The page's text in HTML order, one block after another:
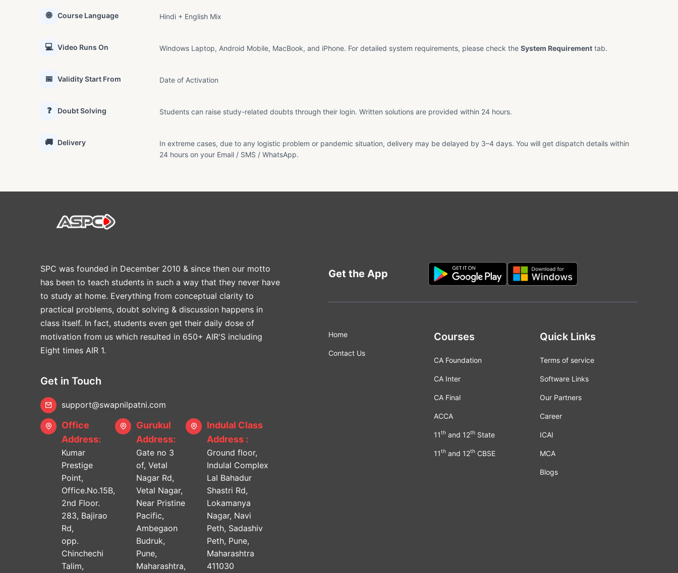
🌐 Course Language Hindi + English Mix
💻 Video Runs On Windows Laptop, Android Mobile, MacBook, and iPhone. For detailed system requirements, please check the System Requirement tab.
📅 Validity Start From Date of Activation
❓ Doubt Solving Students can raise study-related doubts through their login. Written solutions are provided within 24 hours.
🚚 Delivery
In extreme cases, due to any logistic problem or pandemic situation, delivery may be delayed by 3–4 days. You will get dispatch details within
24 hours on your Email / SMS / WhatsApp.
SPC was founded in December 2010 & since then our motto
has been to teach students in such a way that they never have
to study at home. Everything from conceptual clarity to
practical problems, doubt solving & discussion happens in
class itself. In fact, students even get their daily dose of
motivation from us which resulted in 650+ AIR'S including
Eight times AIR 1.
Get in Touch
support@swapnilpatni.com
Office
Address:
Kumar
Prestige
Point,
Office.No.15B,
2nd Floor.
283, Bajirao
Rd,
opp.
Chinchechi
Talim,
Gurukul
Address:
Gate no 3
of, Vetal
Nagar Rd,
Vetal Nagar,
Near Pristine
Pacific,
Ambegaon
Budruk,
Pune,
Maharashtra,
Indulal Class
Address :
Ground floor,
Indulal Complex
Lal Bahadur
Shastri Rd,
Lokamanya
Nagar, Navi
Peth, Sadashiv
Peth, Pune,
Maharashtra
411030
Get the App
Home
Contact Us
Courses
CA Foundation
CA Inter
CA Final
ACCA
11th and 12th State
11th and 12th CBSE
Quick Links
Terms of service
Software Links
Our Partners
Career
ICAI
MCA
Blogs